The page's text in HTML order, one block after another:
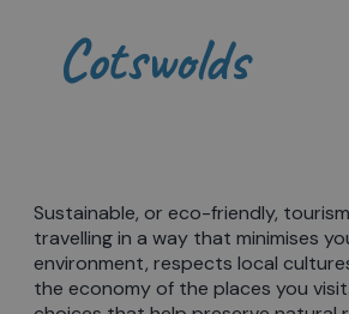
Cotswolds
Sustainable, or eco-friendly,
travelling in a way that minimises
environment, respects local
the economy of the places you